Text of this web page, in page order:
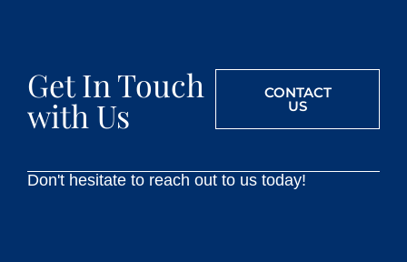
Get In Touch
with Us
CONTACT
US
Don't hesitate to reach out to us today!